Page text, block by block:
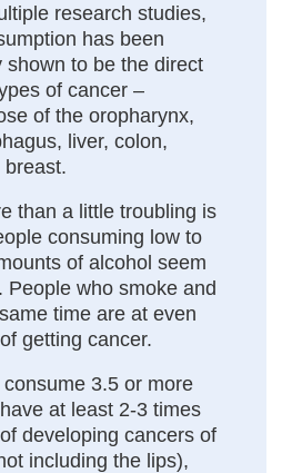
research studies,
has been
shown to be the direct
of cancer –
of the oropharynx,
liver, colon,
breast.
than a little troubling is
consuming low to
of alcohol seem
People who smoke and
time are at even
getting cancer.
3.5 or more
at least 2-3 times
developing cancers of
including the lips),